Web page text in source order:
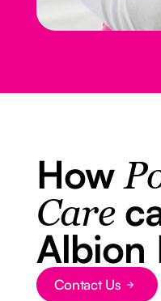
How
Care
Albion
Button Text
Contact Us